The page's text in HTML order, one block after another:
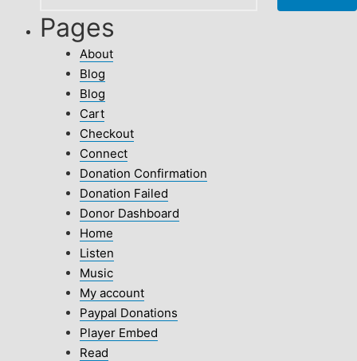
Pages
About
Blog
Blog
Cart
Checkout
Connect
Donation Confirmation
Donation Failed
Donor Dashboard
Home
Listen
Music
My account
Paypal Donations
Player Embed
Read